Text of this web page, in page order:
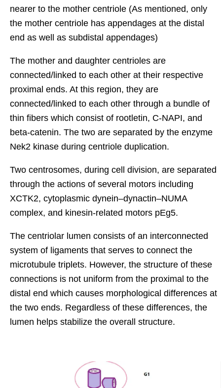
nearer to the mother centriole (As mentioned, only
the mother centriole has appendages at the distal
end as well as subdistal appendages)
The mother and daughter centrioles are
connected/linked to each other at their respective
proximal ends. At this region, they are
connected/linked to each other through a bundle of
thin fibers which consist of rootletin, C-NAPI, and
beta-catenin. The two are separated by the enzyme
Nek2 kinase during centriole duplication.
Two centrosomes, during cell division, are separated
through the actions of several motors including
XCTK2, cytoplasmic dynein–dynactin–NUMA
complex, and kinesin-related motors pEg5.
The centriolar lumen consists of an interconnected
system of ligaments that serves to connect the
microtubule triplets. However, the structure of these
connections is not uniform from the proximal to the
distal end which causes morphological differences at
the two ends. Regardless of these differences, the
lumen helps stabilize the overall structure.